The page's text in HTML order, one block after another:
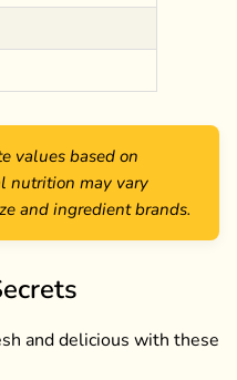
values based on
nutrition may vary
and ingredient brands.
and delicious with these